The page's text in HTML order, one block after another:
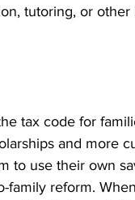
tutoring, or other
tax code for
and more
to use their own
family reform.